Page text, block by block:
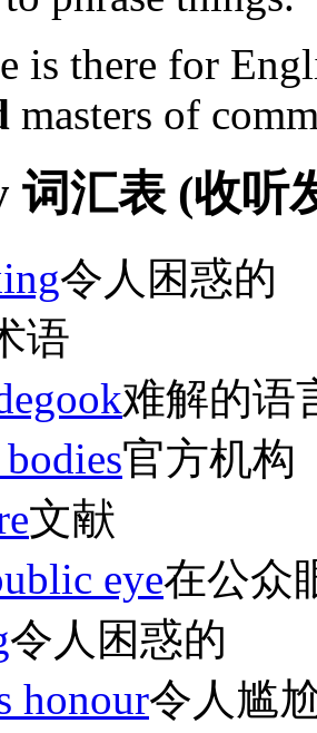
is there for
masters of
词汇表 (收听
令人困惑的
语
难解的语
官方机构
文献
eye在公众
令人困惑的
honour令人尴